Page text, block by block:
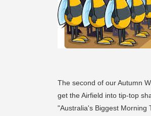
The second of our Autumn
get the Airfield into tip-top
"Australia's Biggest Morning